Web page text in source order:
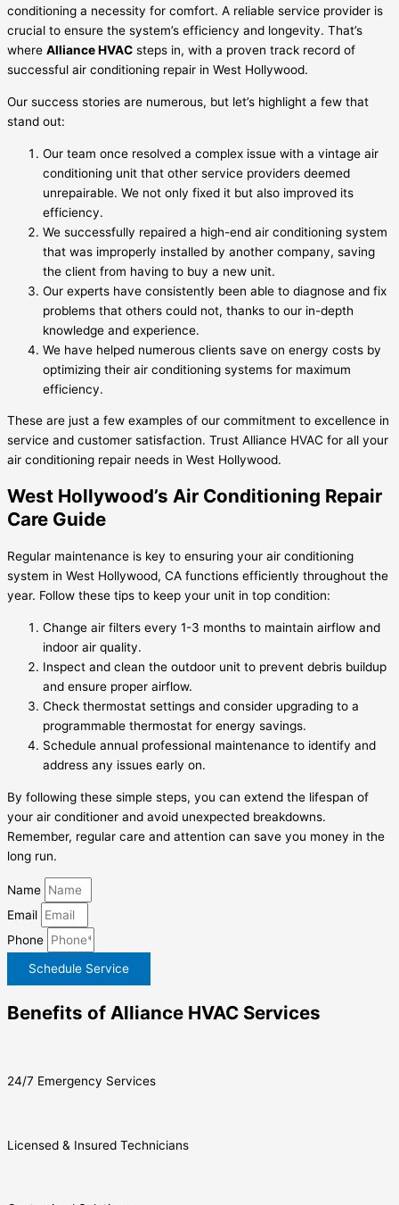
conditioning a necessity for comfort. A reliable service provider is
crucial to ensure the system’s efficiency and longevity. That’s
where Alliance HVAC steps in, with a proven track record of
successful air conditioning repair in West Hollywood.
Our success stories are numerous, but let’s highlight a few that
stand out:
Our team once resolved a complex issue with a vintage air
conditioning unit that other service providers deemed
unrepairable. We not only fixed it but also improved its
efficiency.
We successfully repaired a high-end air conditioning system
that was improperly installed by another company, saving
the client from having to buy a new unit.
Our experts have consistently been able to diagnose and fix
problems that others could not, thanks to our in-depth
knowledge and experience.
We have helped numerous clients save on energy costs by
optimizing their air conditioning systems for maximum
efficiency.
These are just a few examples of our commitment to excellence in
service and customer satisfaction. Trust Alliance HVAC for all your
air conditioning repair needs in West Hollywood.
West Hollywood’s Air Conditioning Repair
Care Guide
Regular maintenance is key to ensuring your air conditioning
system in West Hollywood, CA functions efficiently throughout the
year. Follow these tips to keep your unit in top condition:
Change air filters every 1-3 months to maintain airflow and
indoor air quality.
Inspect and clean the outdoor unit to prevent debris buildup
and ensure proper airflow.
Check thermostat settings and consider upgrading to a
programmable thermostat for energy savings.
Schedule annual professional maintenance to identify and
address any issues early on.
By following these simple steps, you can extend the lifespan of
your air conditioner and avoid unexpected breakdowns.
Remember, regular care and attention can save you money in the
long run.
Name
Email
Phone
Schedule Service
Benefits of Alliance HVAC Services
24/7 Emergency Services
Licensed & Insured Technicians